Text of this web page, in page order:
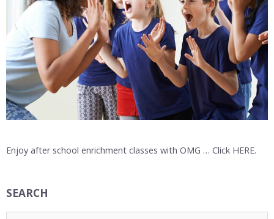
Enjoy after school enrichment classes with OMG … Click HERE.
SEARCH